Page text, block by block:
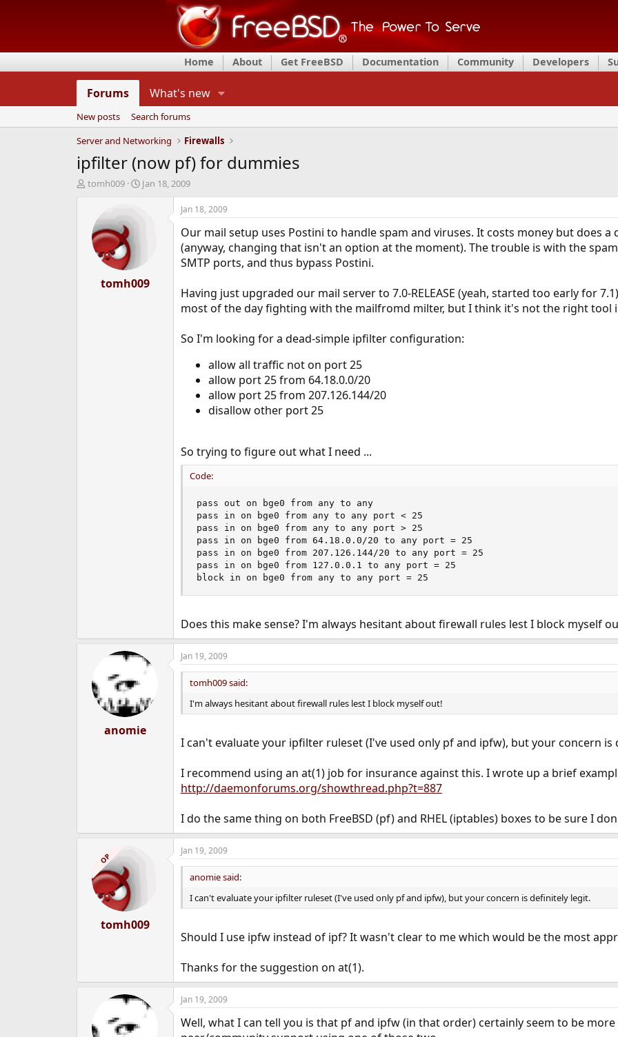
Home About Get FreeBSD Documentation Community Developers
Forums What's new
New posts
Search forums
Server and Networking
Firewalls
ipfilter (now pf) for dummies
T
d
tomh009
S
e
Jan 18, 2009
tomh009
Jan 18, 2009
Our mail setup uses Postini to handle spam and viruses. It costs money but does
(anyway, changing that isn't an option at the moment). The trouble is with the
SMTP ports, and thus bypass Postini.
Having just upgraded our mail server to 7.0-RELEASE (yeah, started too early for
most of the day fighting with the mailfromd milter, but I think it's not the right tool
So I'm looking for a dead-simple ipfilter configuration:
allow all traffic not on port 25
allow port 25 from 64.18.0.0/20
allow port 25 from 207.126.144/20
disallow other port 25
So trying to figure out what I need ...
Code:
pass out on bge0 from any to any
pass in on bge0 from any to any port < 25
pass in on bge0 from any to any port > 25
pass in on bge0 from 64.18.0.0/20 to any port = 25
pass in on bge0 from 207.126.144/20 to any port = 25
pass in on bge0 from 127.0.0.1 to any port = 25
block in on bge0 from any to any port = 25
Does this make sense? I'm always hesitant about firewall rules lest I block myself
anomie
Jan 19, 2009
tomh009 said:
I'm always hesitant about firewall rules lest I block myself out!
I can't evaluate your ipfilter ruleset (I've used only pf and ipfw), but your concern is
I recommend using an at(1) job for insurance against this. I wrote up a brief
http://daemonforums.org/showthread.php?t=887
I do the same thing on both FreeBSD (pf) and RHEL (iptables) boxes to be sure I
OP
tomh009
Jan 19, 2009
anomie said:
I can't evaluate your ipfilter ruleset (I've used only pf and ipfw), but your concern is definitely legit.
Should I use ipfw instead of ipf? It wasn't clear to me which would be the most
Thanks for the suggestion on at(1).
Jan 19, 2009
Well, what I can tell you is that pf and ipfw (in that order) certainly seem to be